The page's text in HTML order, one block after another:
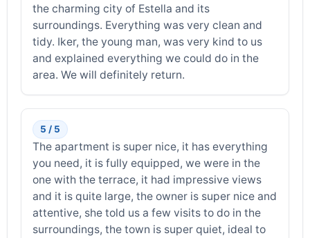
the charming city of Estella and its
surroundings. Everything was very clean and
tidy. Iker, the young man, was very kind to us
and explained everything we could do in the
area. We will definitely return.
5 / 5
The apartment is super nice, it has everything
you need, it is fully equipped, we were in the
one with the terrace, it had impressive views
and it is quite large, the owner is super nice and
attentive, she told us a few visits to do in the
surroundings, the town is super quiet, ideal to